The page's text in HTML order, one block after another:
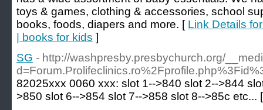
toys & games, clothing & accessories, school
books, foods, diapers and more. [ Link Details
| books for kids ]
SG - http://washpresby.presbychurch.org/
82025xxx 0060 xxx: slot 1-->840 slot 2-->844
>850 slot 6-->854 slot 7-->858 slot 8-->85c etc...